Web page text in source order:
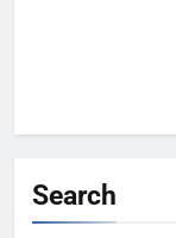
Search